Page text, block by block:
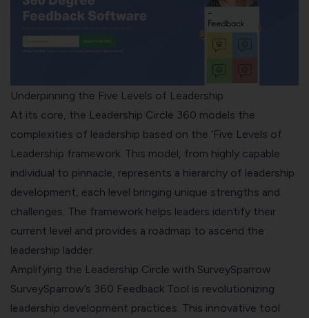
Underpinning the Five Levels of Leadership
At its core, the Leadership Circle 360 models the
complexities of leadership based on the ‘Five Levels of
Leadership framework. This model, from highly capable
individual to pinnacle, represents a hierarchy of leadership
development, each level bringing unique strengths and
challenges. The framework helps leaders identify their
current level and provides a roadmap to ascend the
leadership ladder.
Amplifying the Leadership Circle with SurveySparrow
SurveySparrow’s 360 Feedback Tool is revolutionizing
leadership development practices. This innovative tool